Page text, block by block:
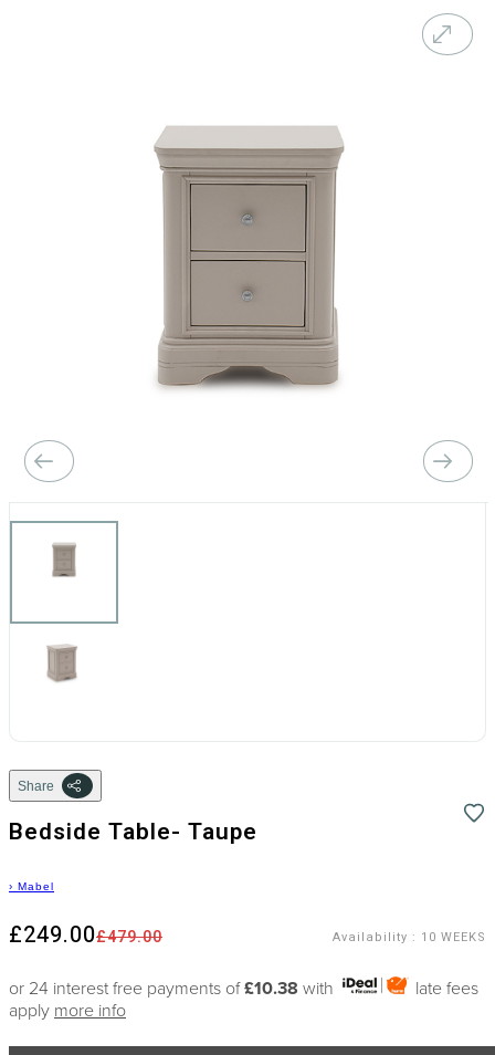
Share
Bedside Table- Taupe
› Mabel
£479.00
£249.00 Availability : 10 WEEKS
or 24 interest free payments of£10.38 with
late fees
apply more info